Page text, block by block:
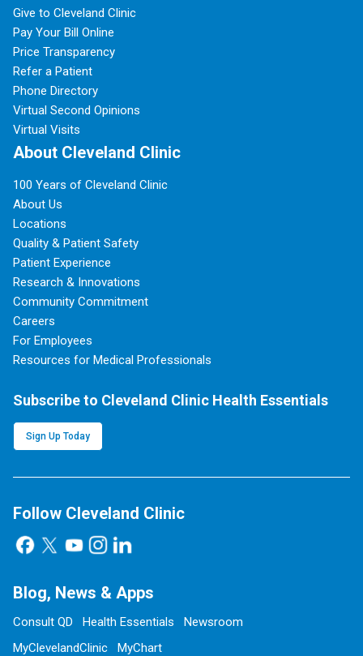
Give to Cleveland Clinic
Pay Your Bill Online
Price Transparency
Refer a Patient
Phone Directory
Virtual Second Opinions
Virtual Visits
About Cleveland Clinic
100 Years of Cleveland Clinic
About Us
Locations
Quality & Patient Safety
Patient Experience
Research & Innovations
Community Commitment
Careers
For Employees
Resources for Medical Professionals
Subscribe to Cleveland Clinic Health Essentials
Sign Up Today
Follow Cleveland Clinic
Blog, News & Apps
Consult QD Health Essentials
Newsroom
MyClevelandClinic
MyChart